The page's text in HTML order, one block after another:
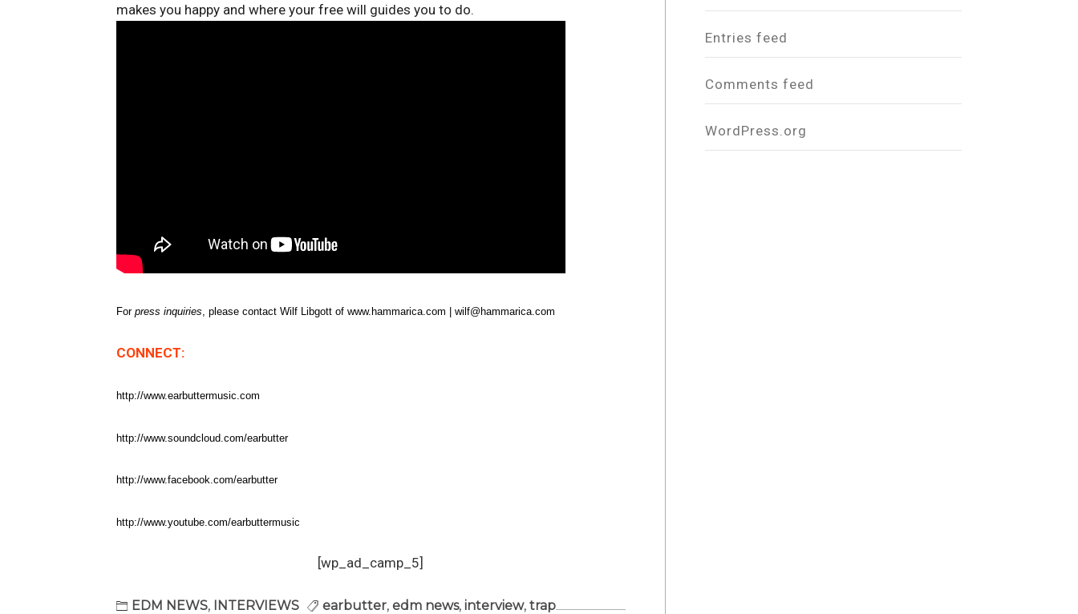
makes you happy and where your free will guides you to do.
For press inquiries, please contact Wilf Libgott of www.hammarica.com | wilf@hammarica.com
CONNECT:
http://www.earbuttermusic.com
http://www.soundcloud.com/earbutter
http://www.facebook.com/earbutter
http://www.youtube.com/earbuttermusic
[wp_ad_camp_5]
EDM NEWS, INTERVIEWS earbutter, edm news, interview, trap
Entries feed
Comments feed
WordPress.org